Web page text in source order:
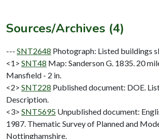
Sources/Archives (4)
--- SNT2648 Photograph: Listed buildings
<1> SNT48 Map: Sanderson G. 1835. 20
Mansfield - 2 in.
<2> SNT228 Published document: DOE.
Description.
<3> SNT5695 Unpublished document:
1987. Thematic Survey of Planned and
Nottinghamshire.